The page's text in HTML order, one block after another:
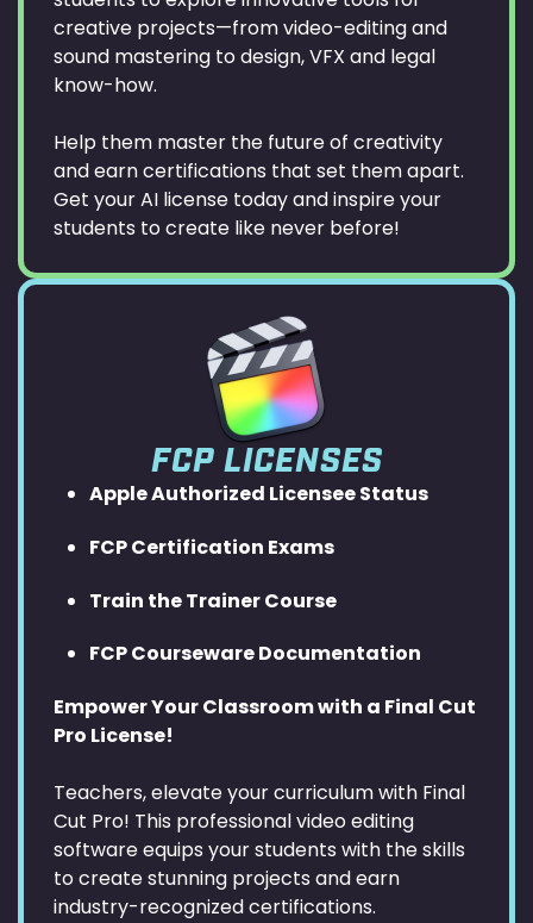
creative projects—from video-editing and
sound mastering to design, VFX and legal
know-how.
Help them master the future of creativity
and earn certifications that set them apart.
Get your AI license today and inspire your
students to create like never before!
FCP LICENSES
Apple Authorized Licensee Status
FCP Certification Exams
Train the Trainer Course
FCP Courseware Documentation
Empower Your Classroom with a Final Cut
Pro License!
Teachers, elevate your curriculum with Final
Cut Pro! This professional video editing
software equips your students with the skills
to create stunning projects and earn
industry-recognized certifications.